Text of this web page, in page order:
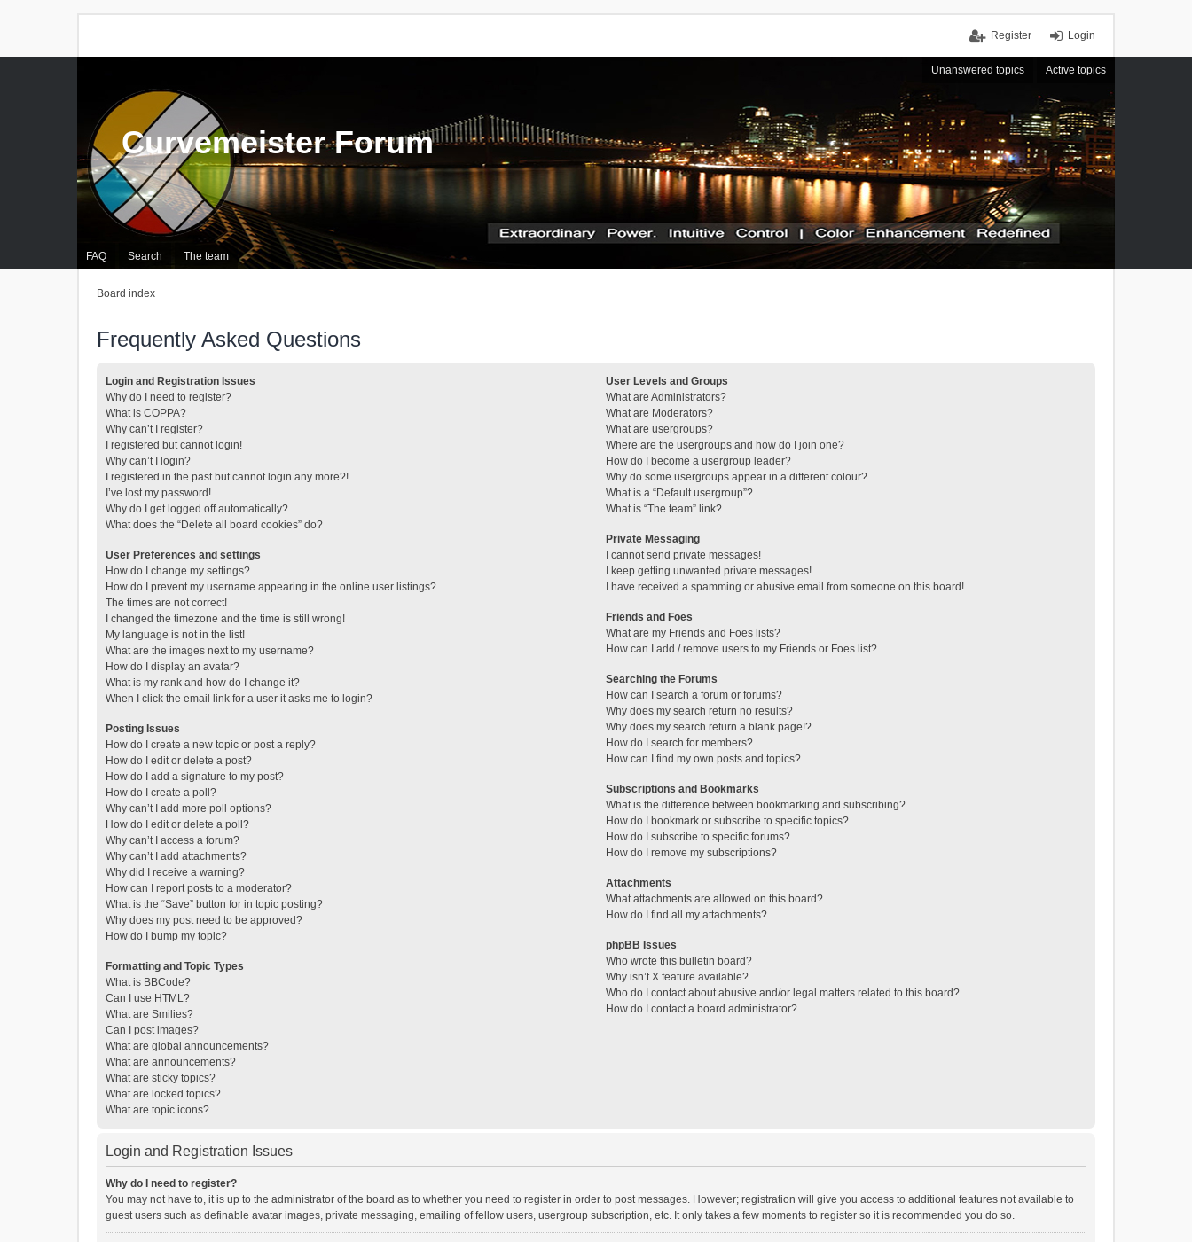
Login
Register
Unanswered topics Active topics
FAQ Search The team
Curvemeister Forum
Board index
Frequently Asked Questions
Login and Registration Issues
Why do I need to register?
What is COPPA?
Why can’t I register?
I registered but cannot login!
Why can’t I login?
I registered in the past but cannot login any more?!
I’ve lost my password!
Why do I get logged off automatically?
What does the “Delete all board cookies” do?
User Preferences and settings
How do I change my settings?
How do I prevent my username appearing in the online user listings?
The times are not correct!
I changed the timezone and the time is still wrong!
My language is not in the list!
What are the images next to my username?
How do I display an avatar?
What is my rank and how do I change it?
When I click the email link for a user it asks me to login?
Posting Issues
How do I create a new topic or post a reply?
How do I edit or delete a post?
How do I add a signature to my post?
How do I create a poll?
Why can’t I add more poll options?
How do I edit or delete a poll?
Why can’t I access a forum?
Why can’t I add attachments?
Why did I receive a warning?
How can I report posts to a moderator?
What is the “Save” button for in topic posting?
Why does my post need to be approved?
How do I bump my topic?
Formatting and Topic Types
What is BBCode?
Can I use HTML?
What are Smilies?
Can I post images?
What are global announcements?
What are announcements?
What are sticky topics?
What are locked topics?
What are topic icons?
User Levels and Groups
What are Administrators?
What are Moderators?
What are usergroups?
Where are the usergroups and how do I join one?
How do I become a usergroup leader?
Why do some usergroups appear in a different colour?
What is a “Default usergroup”?
What is “The team” link?
Private Messaging
I cannot send private messages!
I keep getting unwanted private messages!
I have received a spamming or abusive email from someone on this board!
Friends and Foes
What are my Friends and Foes lists?
How can I add / remove users to my Friends or Foes list?
Searching the Forums
How can I search a forum or forums?
Why does my search return no results?
Why does my search return a blank page!?
How do I search for members?
How can I find my own posts and topics?
Subscriptions and Bookmarks
What is the difference between bookmarking and subscribing?
How do I bookmark or subscribe to specific topics?
How do I subscribe to specific forums?
How do I remove my subscriptions?
Attachments
What attachments are allowed on this board?
How do I find all my attachments?
phpBB Issues
Who wrote this bulletin board?
Why isn’t X feature available?
Who do I contact about abusive and/or legal matters related to this board?
How do I contact a board administrator?
Login and Registration Issues
Why do I need to register?
You may not have to, it is up to the administrator of the board as to whether you need to register in order to post messages. However; registration will give you access to additional features not available to
guest users such as definable avatar images, private messaging, emailing of fellow users, usergroup subscription, etc. It only takes a few moments to register so it is recommended you do so.